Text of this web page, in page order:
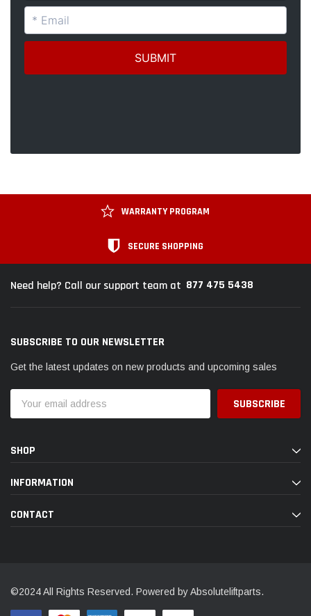
WARRANTY PROGRAM
SECURE SHOPPING
Need help? Call our support team at 877 475 5438
SUBSCRIBE TO OUR NEWSLETTER
Get the latest updates on new products and upcoming sales
Address
SHOP
INFORMATION
CONTACT
©2024 All Rights Reserved. Powered by Absoluteliftparts.